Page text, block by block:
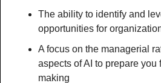
The ability to identify and
opportunities for
A focus on the managerial
aspects of AI to prepare you
making